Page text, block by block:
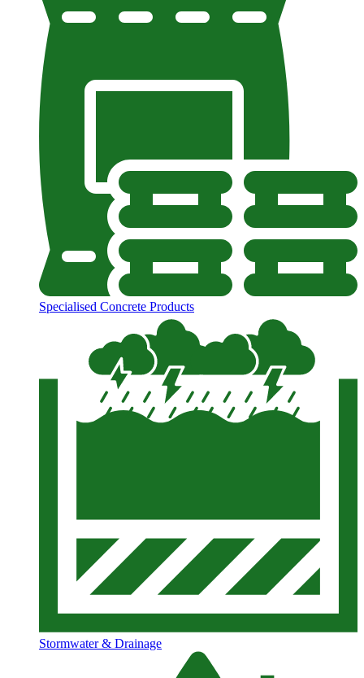
Specialised Concrete Products
Stormwater & Drainage